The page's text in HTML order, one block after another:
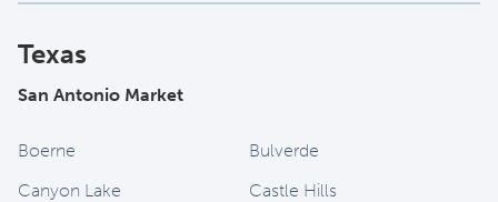
Texas
San Antonio Market
Boerne
Bulverde
Canyon Lake
Castle Hills